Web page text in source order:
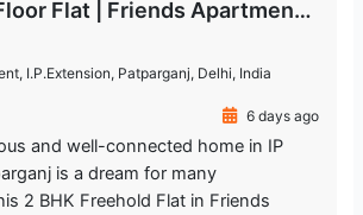
2 BHK First Floor Flat | Friends Apartment, IP Extension Patparganj
I.P.Extension, Patparganj, Delhi, India
6 days ago
and well-connected home in IP
is a dream for many
2 BHK Freehold Flat in Friends